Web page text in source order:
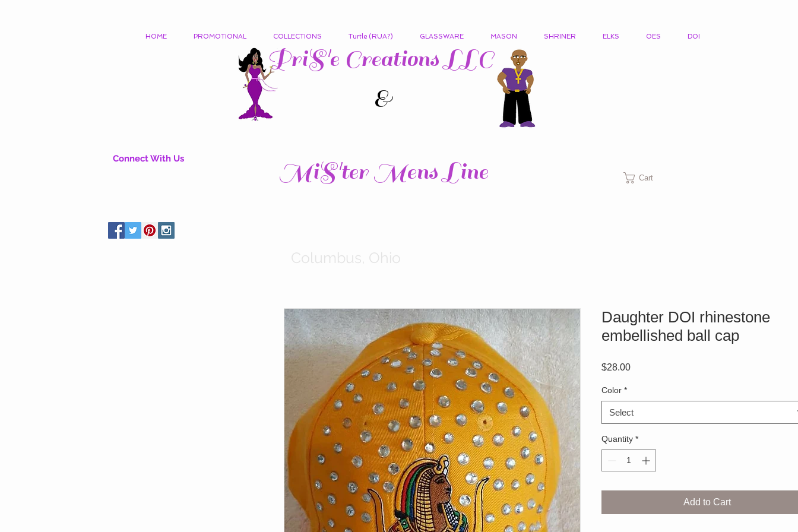
HOME PROMOTIONAL COLLECTIONS Turtle (RUA?) GLASSWARE MASON SHRINER ELKS OES DOI
PriS'e Creations LLC
&
Connect With Us MiS'ter Mens Line Cart
Columbus, Ohio
Daughter DOI rhinestone
embellished ball cap
$28.00Price
Color *
Select
Quantity *
Add to Cart